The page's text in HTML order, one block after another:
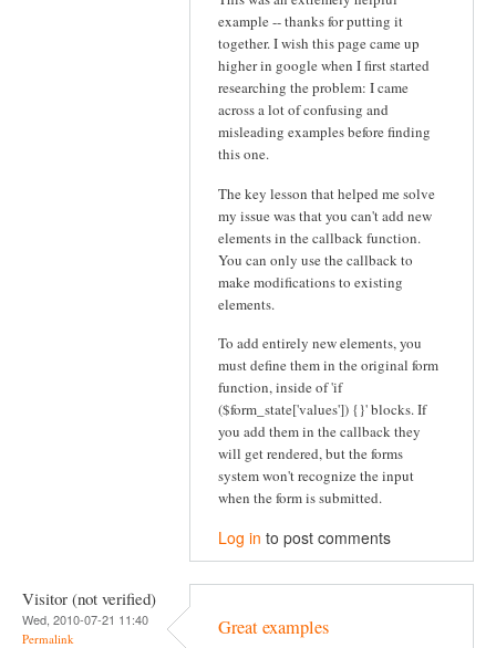
example -- thanks for putting it
together. I wish this page came up
higher in google when I first started
researching the problem: I came
across a lot of confusing and
misleading examples before finding
this one.
The key lesson that helped me solve
my issue was that you can't add new
elements in the callback function.
You can only use the callback to
make modifications to existing
elements.
To add entirely new elements, you
must define them in the original form
function, inside of 'if
($form_state['values']) {}' blocks. If
you add them in the callback they
will get rendered, but the forms
system won't recognize the input
when the form is submitted.
Log in to post comments
Visitor (not verified)
Wed, 2010-07-21 11:40
Permalink Great examples